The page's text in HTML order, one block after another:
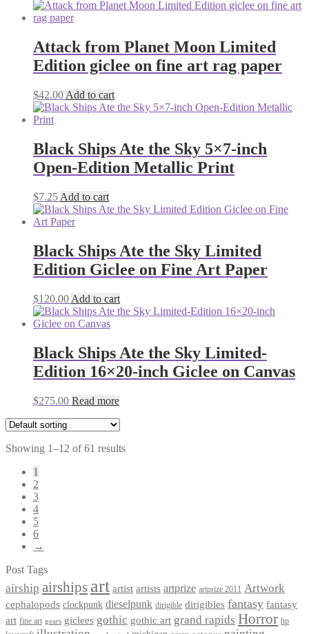
Attack from Planet Moon Limited
Edition giclee on fine art rag paper
$42.00 Add to cart
Black Ships Ate the Sky 5×7-inch
Open-Edition Metallic Print
$7.25 Add to cart
Black Ships Ate the Sky Limited
Edition Giclee on Fine Art Paper
$120.00 Add to cart
Black Ships Ate the Sky Limited-
Edition 16×20-inch Giclee on Canvas
$275.00 Read more
Showing 1–12 of 61 results
1
2
3
4
5
6
→
Post Tags
airship airships art artist artists artprize artprize 2011 Artwork
cephalopods clockpunk dieselpunk dirigible dirigibles fantasy fantasy
art fine art gears giclees gothic gothic art grand rapids Horror hp